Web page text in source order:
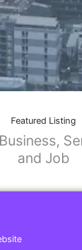
Featured Listing
and Job